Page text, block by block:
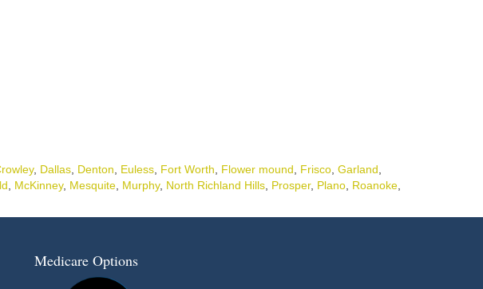
, Dallas Denton Euless Fort Worth Flower mound Frisco Garland
McKinney, Mesquite Murphy, North Richland Hills Prosper, Plano Roanoke
Medicare Options